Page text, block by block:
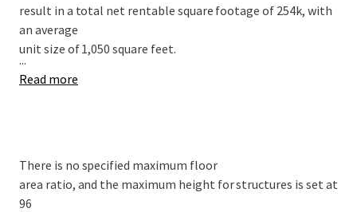
result in a total net rentable square footage of 254k, with
an average
unit size of 1,050 square feet.
...
Read more
There is no specified maximum floor
area ratio, and the maximum height for structures is set at
96